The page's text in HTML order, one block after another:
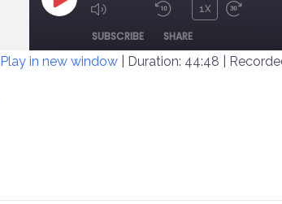
PLAY
MUTE/UNMUTE
EPISODE
REWIND
10
SECONDS
1X
30
SUBSCRIBE SHARE
Play in new window Duration: 44:48